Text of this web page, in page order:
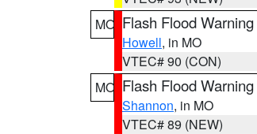
MO Flash Flood Warning
Howell, in MO
VTEC# 90 (CON)
MO Flash Flood Warning
Shannon, in MO
VTEC# 89 (NEW)